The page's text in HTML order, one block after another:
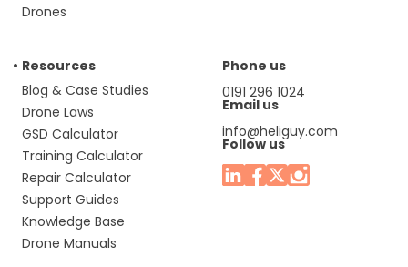
Drones
Resources
Blog & Case Studies
Drone Laws
GSD Calculator
Training Calculator
Repair Calculator
Support Guides
Knowledge Base
Drone Manuals
Phone us
0191 296 1024
Email us
info@heliguy.com
Follow us